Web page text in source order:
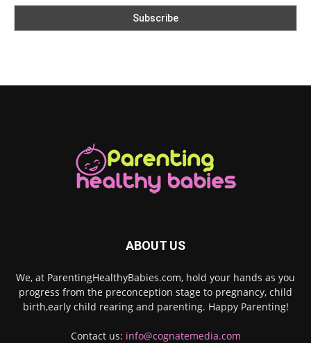
ABOUT US
We, at ParentingHealthyBabies.com, hold your hands as you
progress from the preconception stage to pregnancy, child
birth,early child rearing and parenting. Happy Parenting!
Contact us: info@cognatemedia.com